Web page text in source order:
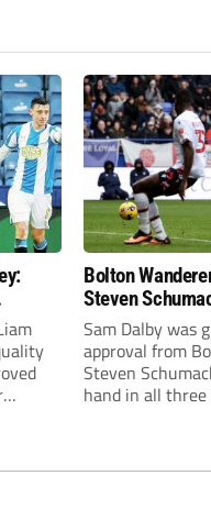
Bolton
Steven
after Trotters
Sam Dalby was
approval from
Steven
hand in all